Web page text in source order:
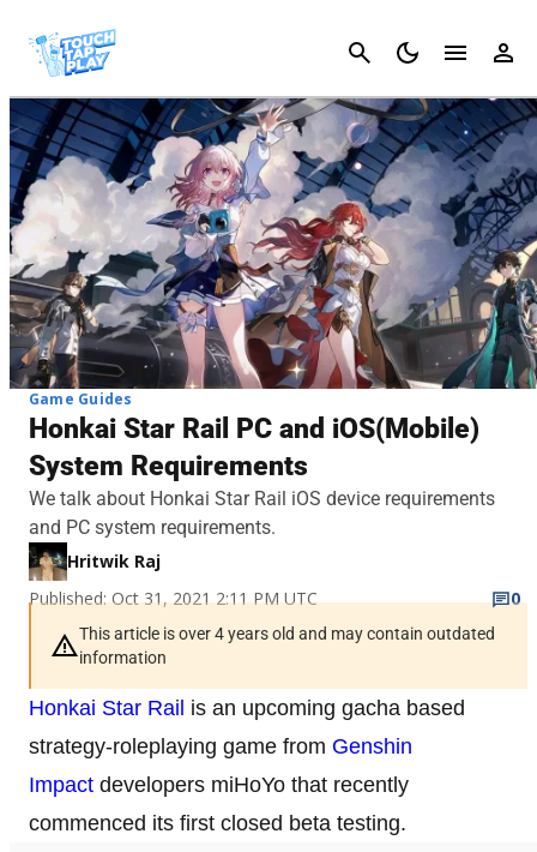
Cancel
Game Guides
Honkai Star Rail PC and iOS(Mobile)
System Requirements
We talk about Honkai Star Rail iOS device requirements
and PC system requirements.
Hritwik Raj
Published: Oct 31, 2021 2:11 PM UTC
0
This article is over 4 years old and may contain outdated
information
Honkai Star Rail is an upcoming gacha based
strategy-roleplaying game from Genshin
Impact developers miHoYo that recently
commenced its first closed beta testing.